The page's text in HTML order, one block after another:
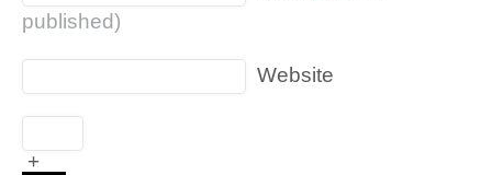
published)
Website
+